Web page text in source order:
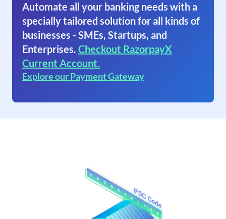
Automate all your banking needs with a
specially tailored solution for all kinds of
businesses - SMEs, Startups, and
Enterprises. Checkout RazorpayX
Current Account.
Explore our Payment Gateway